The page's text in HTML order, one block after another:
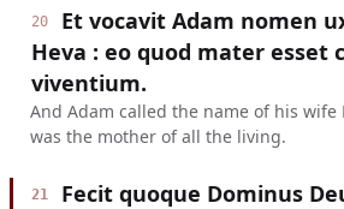
20
Et vocavit Adam nomen
Heva : eo quod mater esset
viventium.
And Adam called the name of his wife
was the mother of all the living.
21
Fecit quoque Dominus